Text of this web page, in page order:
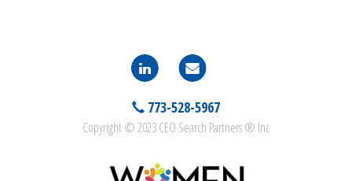
773-528-5967
Copyright © 2023 CEO Search Partners ® Inc